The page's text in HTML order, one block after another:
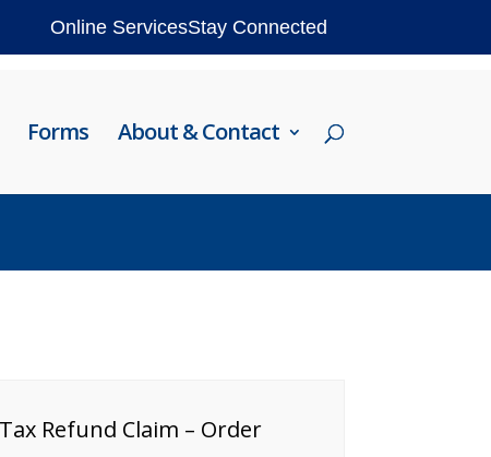
Online ServicesStay Connected
Forms About & Contact
Refund Claim – Order